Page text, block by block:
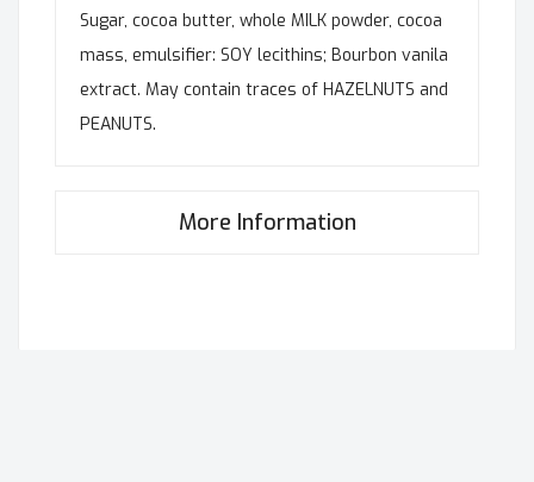
Sugar, cocoa butter, whole MILK powder, cocoa
mass, emulsifier: SOY lecithins; Bourbon vanila
extract. May contain traces of HAZELNUTS and
PEANUTS.
More Information